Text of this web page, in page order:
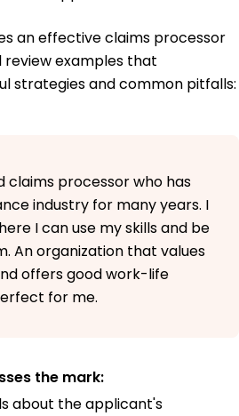
an effective claims processor
review examples that
strategies and common pitfalls:
claims processor who has
industry for many years. I
I can use my skills and be
An organization that values
offers good work-life
for me.
the mark:
about the applicant's